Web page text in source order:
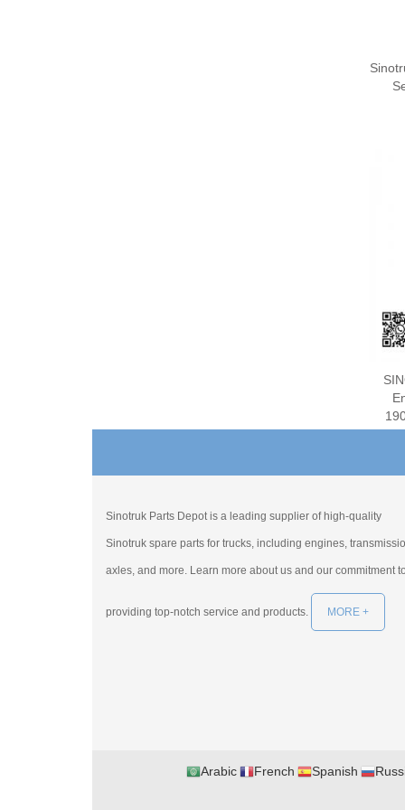
Sinotruk Parts Depot is a leading supplier of high-quality
Sinotruk spare parts for trucks, including engines,
axles, and more. Learn more about us and our commitment
providing top-notch service and products. MORE +
Arabic French Spanish